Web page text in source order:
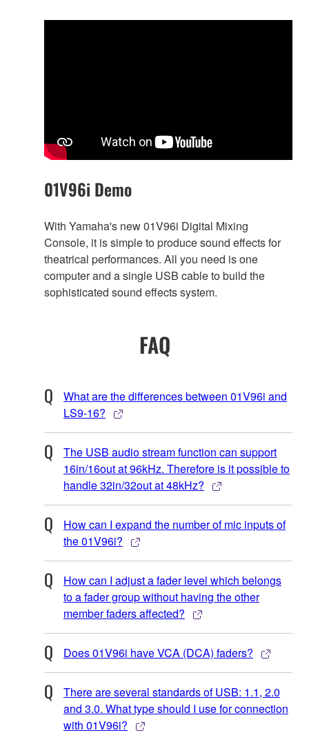
01V96i Demo
With Yamaha's new 01V96i Digital Mixing
Console, it is simple to produce sound effects for
theatrical performances. All you need is one
computer and a single USB cable to build the
sophisticated sound effects system.
FAQ
What are the differences between 01V96i and
LS9-16?
The USB audio stream function can support
16in/16out at 96kHz. Therefore is it possible to
handle 32in/32out at 48kHz?
How can I expand the number of mic inputs of
the 01V96i?
How can I adjust a fader level which belongs
to a fader group without having the other
member faders affected?
Does 01V96i have VCA (DCA) faders?
There are several standards of USB: 1.1, 2.0
and 3.0. What type should I use for connection
with 01V96i?